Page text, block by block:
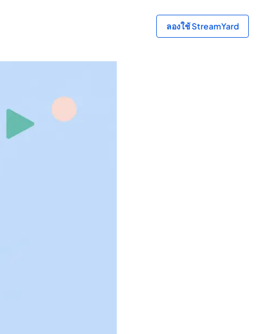
ลองใช้ StreamYard